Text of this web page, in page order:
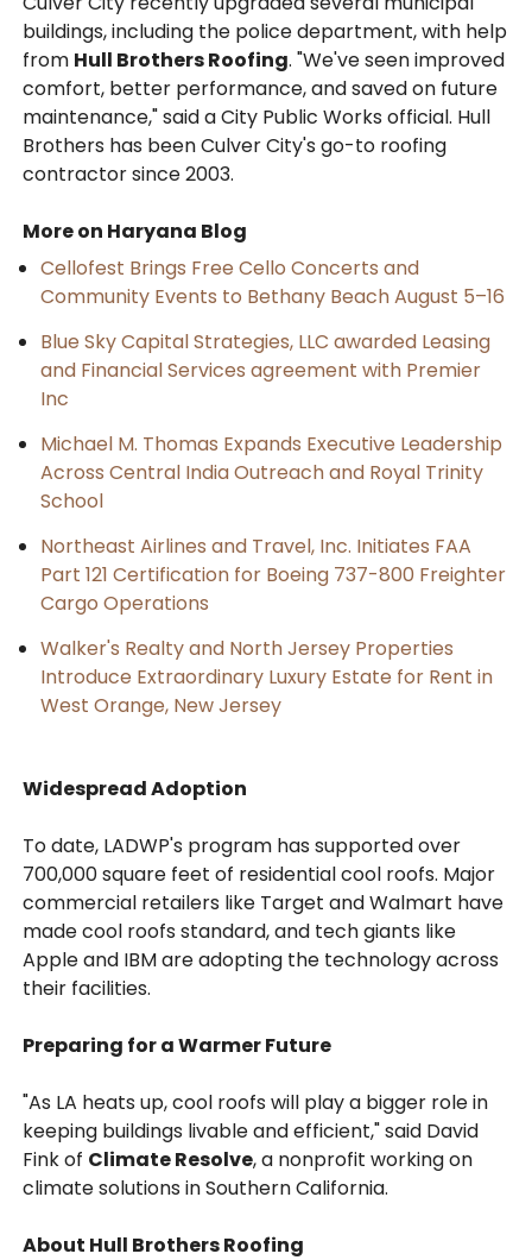
buildings, including the police department, with help
from Hull Brothers Roofing. "We've seen improved
comfort, better performance, and saved on future
maintenance," said a City Public Works official. Hull
Brothers has been Culver City's go-to roofing
contractor since 2003.
More on Haryana Blog
Cellofest Brings Free Cello Concerts and
Community Events to Bethany Beach August 5–16
Blue Sky Capital Strategies, LLC awarded Leasing
and Financial Services agreement with Premier
Inc
Michael M. Thomas Expands Executive Leadership
Across Central India Outreach and Royal Trinity
School
Northeast Airlines and Travel, Inc. Initiates FAA
Part 121 Certification for Boeing 737-800 Freighter
Cargo Operations
Walker's Realty and North Jersey Properties
Introduce Extraordinary Luxury Estate for Rent in
West Orange, New Jersey
Widespread Adoption
To date, LADWP's program has supported over
700,000 square feet of residential cool roofs. Major
commercial retailers like Target and Walmart have
made cool roofs standard, and tech giants like
Apple and IBM are adopting the technology across
their facilities.
Preparing for a Warmer Future
"As LA heats up, cool roofs will play a bigger role in
keeping buildings livable and efficient," said David
Fink of Climate Resolve, a nonprofit working on
climate solutions in Southern California.
About Hull Brothers Roofing